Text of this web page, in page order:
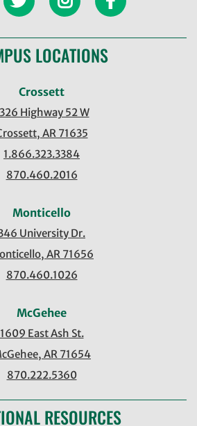
LOCATIONS
Crossett
Highway 52 W
AR 71635
1.866.323.3384
870.460.2016
Monticello
University Dr.
AR 71656
870.460.1026
McGehee
1609 East Ash St.
AR 71654
870.222.5360
RESOURCES